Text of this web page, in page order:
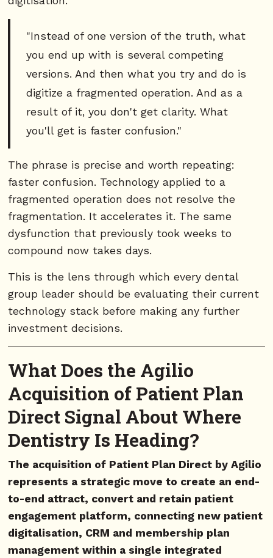
"Instead of one version of the truth, what
you end up with is several competing
versions. And then what you try and do is
digitize a fragmented operation. And as a
result of it, you don't get clarity. What
you'll get is faster confusion."
The phrase is precise and worth repeating:
faster confusion. Technology applied to a
fragmented operation does not resolve the
fragmentation. It accelerates it. The same
dysfunction that previously took weeks to
compound now takes days.
This is the lens through which every dental
group leader should be evaluating their current
technology stack before making any further
investment decisions.
What Does the Agilio
Acquisition of Patient Plan
Direct Signal About Where
Dentistry Is Heading?
The acquisition of Patient Plan Direct by Agilio
represents a strategic move to create an end-
to-end attract, convert and retain patient
engagement platform, connecting new patient
digitalisation, CRM and membership plan
management within a single integrated